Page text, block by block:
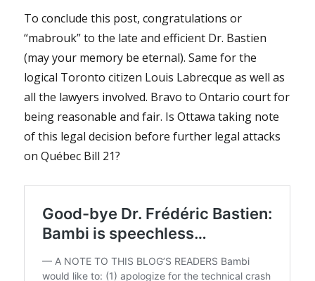
To conclude this post, congratulations or
“mabrouk” to the late and efficient Dr. Bastien
(may your memory be eternal). Same for the
logical Toronto citizen Louis Labrecque as well as
all the lawyers involved. Bravo to Ontario court for
being reasonable and fair. Is Ottawa taking note
of this legal decision before further legal attacks
on Québec Bill 21?